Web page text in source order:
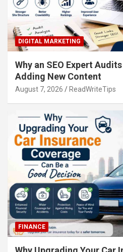
DIGITAL MARKETING
Why an SEO Expert
Adding New Content
August 7, 2026 ReadWriteTips
FINANCE